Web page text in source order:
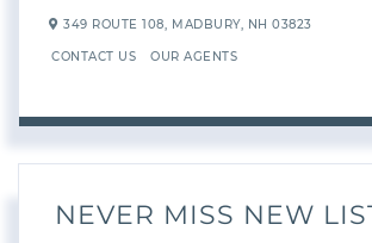
349 ROUTE 108, MADBURY, NH 03823
CONTACT US OUR AGENTS
NEVER MISS NEW